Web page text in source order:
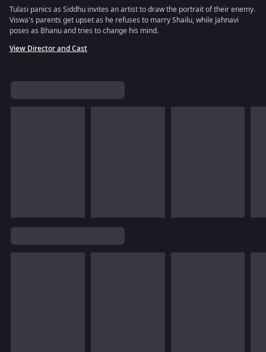
Tulasi panics as Siddhu invites an artist to draw the portrait of their enemy.
Viswa's parents get upset as he refuses to marry Shailu, while Jahnavi
poses as Bhanu and tries to change his mind.
View Director and Cast